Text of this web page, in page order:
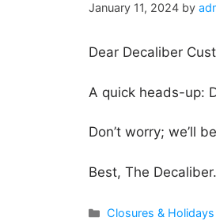
January 11, 2024 by
Dear Decaliber
A quick heads-up:
Don’t worry; we’ll
Best, The
Categories
Closures & Holidays